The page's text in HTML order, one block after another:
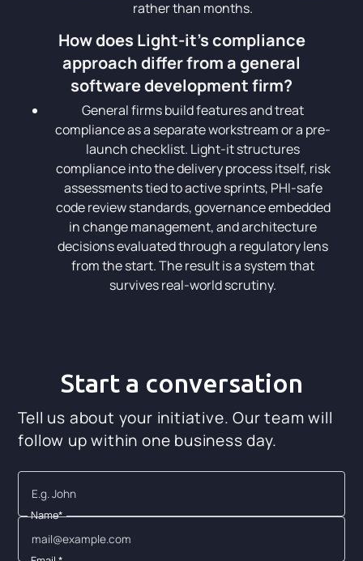
rather than months.
How does Light-it's compliance
approach differ from a general
software development firm?
General firms build features and treat
compliance as a separate workstream or a pre-
launch checklist. Light-it structures
compliance into the delivery process itself, risk
assessments tied to active sprints, PHI-safe
code review standards, governance embedded
in change management, and architecture
decisions evaluated through a regulatory lens
from the start. The result is a system that
survives real-world scrutiny.
Start a conversation
Tell us about your initiative. Our team will
follow up within one business day.
Name*